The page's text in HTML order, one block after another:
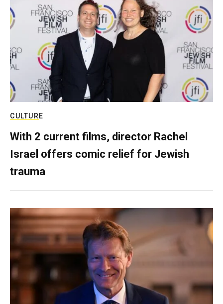
CULTURE
With 2 current films, director Rachel
Israel offers comic relief for Jewish
trauma